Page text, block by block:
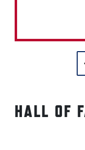
HALL OF